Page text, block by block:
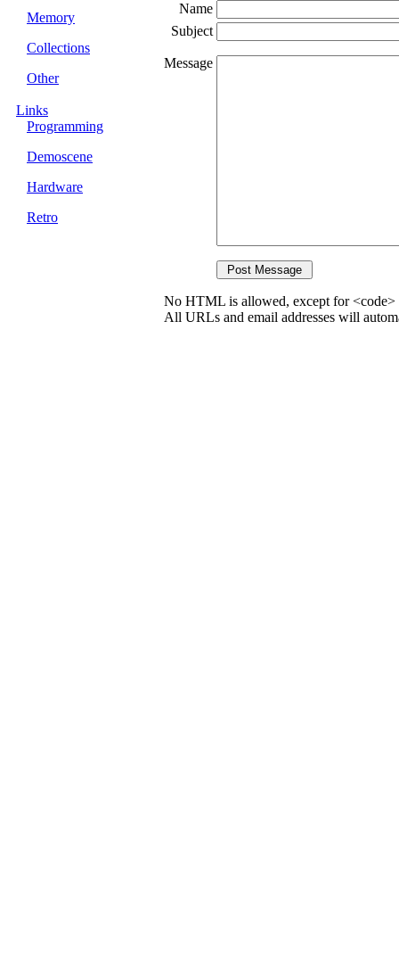
Memory
Collections
Other
Links
Programming
Demoscene
Hardware
Retro
Name
Subject
Message
No HTML is allowed, except for <code>
All URLs and email addresses will